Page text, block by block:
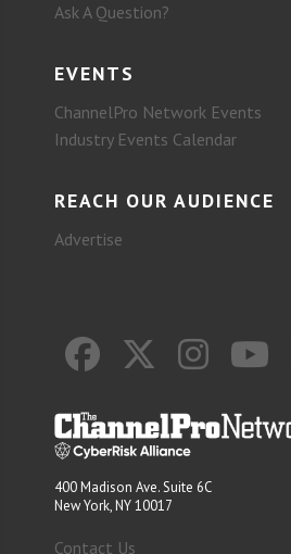
Ask A Question?
EVENTS
ChannelPro Network Events
Industry Events Calendar
REACH OUR AUDIENCE
Advertise
400 Madison Ave. Suite 6C
New York, NY 10017
Contact Us